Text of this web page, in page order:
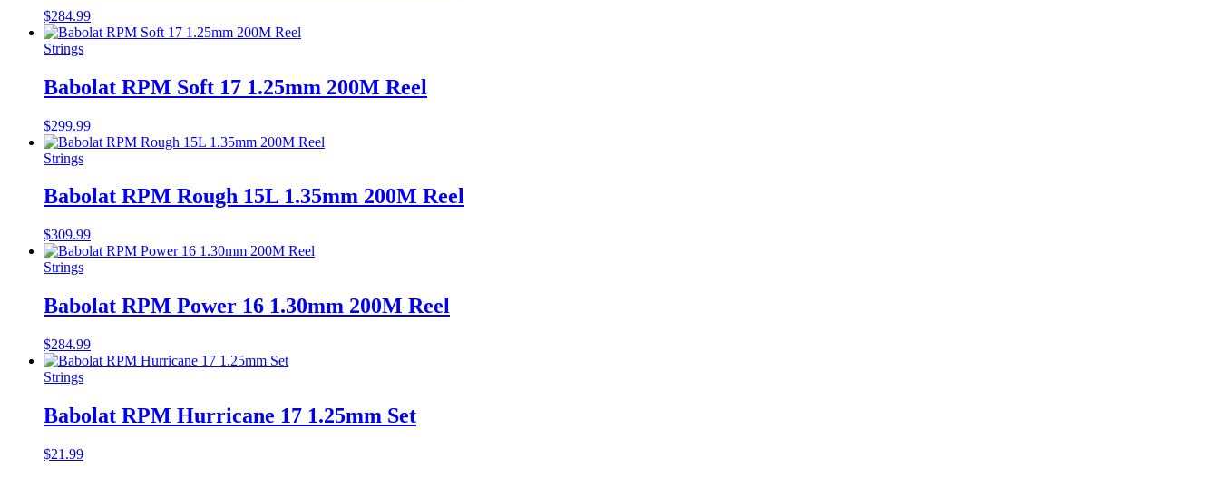
$284.99
Strings
Babolat RPM Soft 17 1.25mm 200M Reel
$299.99
Strings
Babolat RPM Rough 15L 1.35mm 200M Reel
$309.99
Strings
Babolat RPM Power 16 1.30mm 200M Reel
$284.99
Strings
Babolat RPM Hurricane 17 1.25mm Set
$21.99